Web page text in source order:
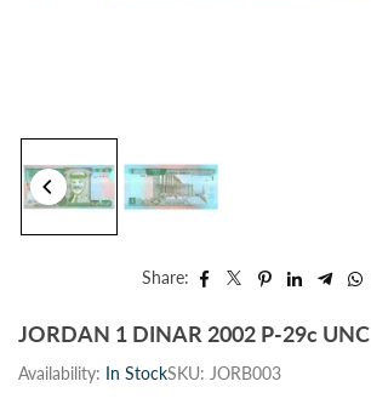
Share:
JORDAN 1 DINAR 2002 P-29c UNC
Availability: In StockSKU: JORB003